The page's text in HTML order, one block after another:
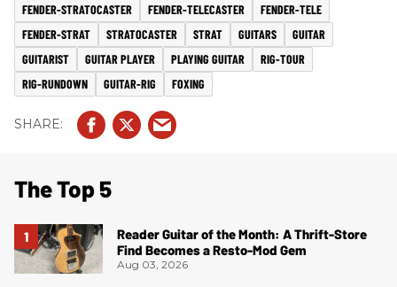
FENDER-STRATOCASTER
FENDER-TELECASTER
FENDER-TELE
FENDER-STRAT
STRATOCASTER STRAT GUITARS
GUITAR
GUITARIST
GUITAR PLAYER PLAYING GUITAR
RIG-TOUR
RIG-RUNDOWN
GUITAR-RIG FOXING
The Top 5
Reader Guitar of the Month: A Thrift-Store
Find Becomes a Resto-Mod Gem
Aug 03, 2026